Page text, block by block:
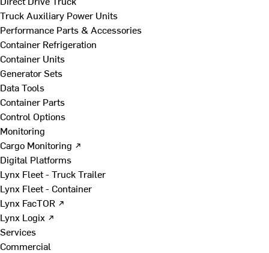
Truck Auxiliary Power Units
Performance Parts & Accessories
Container Refrigeration
Container Units
Generator Sets
Data Tools
Container Parts
Control Options
Monitoring
Cargo Monitoring ↗
Digital Platforms
Lynx Fleet - Truck Trailer
Lynx Fleet - Container
Lynx FacTOR ↗
Lynx Logix ↗
Services
Commercial